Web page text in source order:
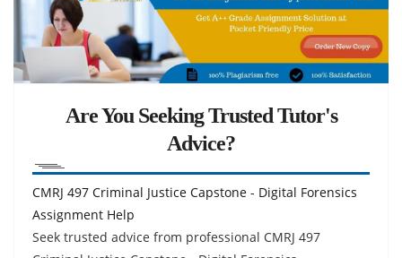
Are You Seeking Trusted Tutor's
Advice?
CMRJ 497 Criminal Justice Capstone - Digital Forensics
Assignment Help
Seek trusted advice from professional CMRJ 497